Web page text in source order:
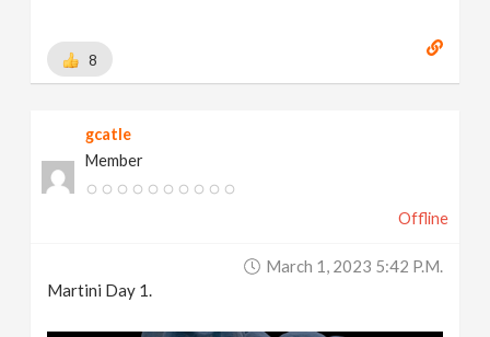
8
gcatle
Member
Offline
March 1, 2023 5:42 P.m.
Martini Day 1.